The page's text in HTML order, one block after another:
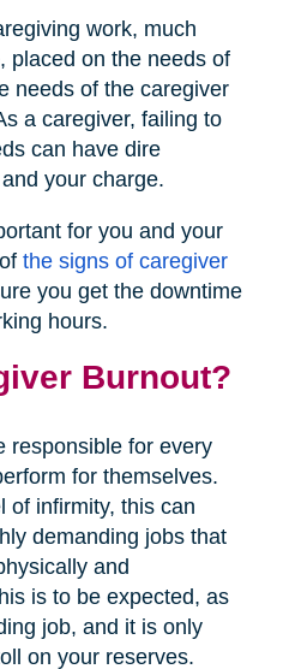
work, much
placed on the needs of
needs of the caregiver
a caregiver, failing to
can have dire
your charge.
for you and your
the signs of caregiver
you get the downtime
hours.
Burnout?
responsible for every
for themselves.
of infirmity, this can
demanding jobs that
and
is to be expected, as
job, and it is only
on your reserves.